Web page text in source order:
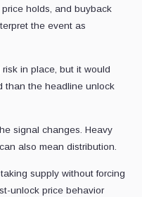
holds, and buyback
the event as
in place, but it would
than the headline unlock
signal changes. Heavy
also mean distribution.
supply without forcing
unlock price behavior